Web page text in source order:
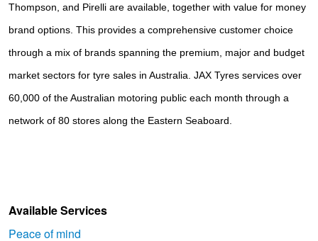
Thompson, and Pirelli are available, together with value for money
brand options. This provides a comprehensive customer choice
through a mix of brands spanning the premium, major and budget
market sectors for tyre sales in Australia. JAX Tyres services over
60,000 of the Australian motoring public each month through a
network of 80 stores along the Eastern Seaboard.
Available Services
Peace of mind